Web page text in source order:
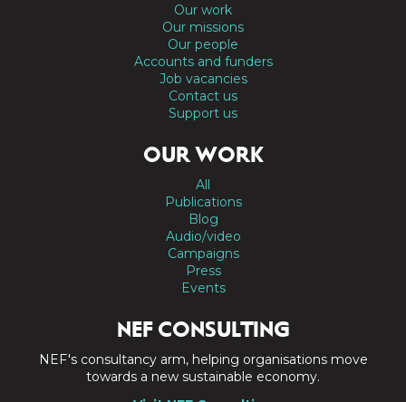
Our work
Our missions
Our people
Accounts and funders
Job vacancies
Contact us
Support us
OUR WORK
All
Publications
Blog
Audio/video
Campaigns
Press
Events
NEF CONSULTING
NEF's consultancy arm, helping organisations move
towards a new sustainable economy.